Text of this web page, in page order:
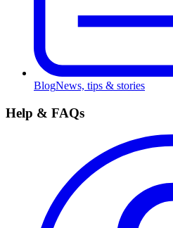
BlogNews, tips & stories
Help & FAQs